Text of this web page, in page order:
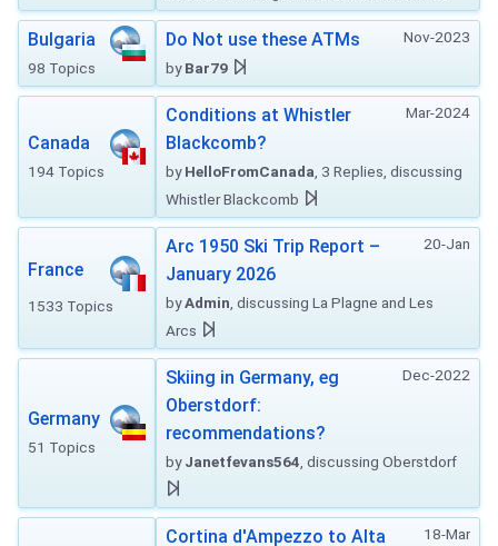
Bulgaria
98 Topics
Nov-2023
Do Not use these ATMs
byBar79
Canada
194 Topics
Mar-2024
Conditions at Whistler
Blackcomb?
byHelloFromCanada , 3 Replies, discussing
Whistler Blackcomb
France
1533 Topics
20-Jan
Arc 1950 Ski Trip Report –
January 2026
byAdmin , discussing La Plagne and Les
Arcs
Germany
51 Topics
Dec-2022
Skiing in Germany, eg
Oberstdorf:
recommendations?
byJanetfevans564 , discussing Oberstdorf
18-Mar
Cortina d'Ampezzo to Alta